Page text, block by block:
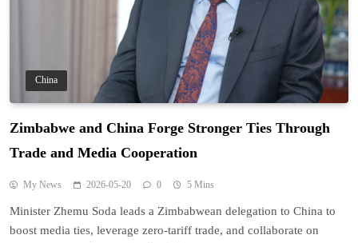
China
Zimbabwe and China Forge Stronger Ties Through
Trade and Media Cooperation
My News 2026-05-20 0 5 Mins
Minister Zhemu Soda leads a Zimbabwean delegation to China to
boost media ties, leverage zero-tariff trade, and collaborate on